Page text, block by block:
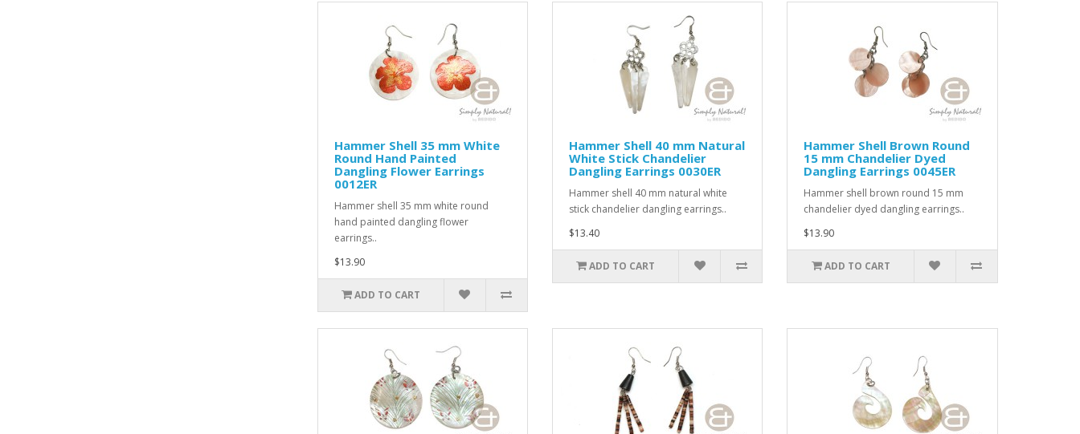
Hammer Shell 35 mm White
Round Hand Painted
Dangling Flower Earrings
0012ER
Hammer shell 35 mm white round
hand painted dangling flower
earrings..
$13.90
ADD TO CART
Hammer Shell 40 mm Natural
White Stick Chandelier
Dangling Earrings 0030ER
Hammer shell 40 mm natural white
stick chandelier dangling earrings..
$13.40
ADD TO CART
Hammer Shell Brown Round
15 mm Chandelier Dyed
Dangling Earrings 0045ER
Hammer shell brown round 15 mm
chandelier dyed dangling earrings..
$13.90
ADD TO CART